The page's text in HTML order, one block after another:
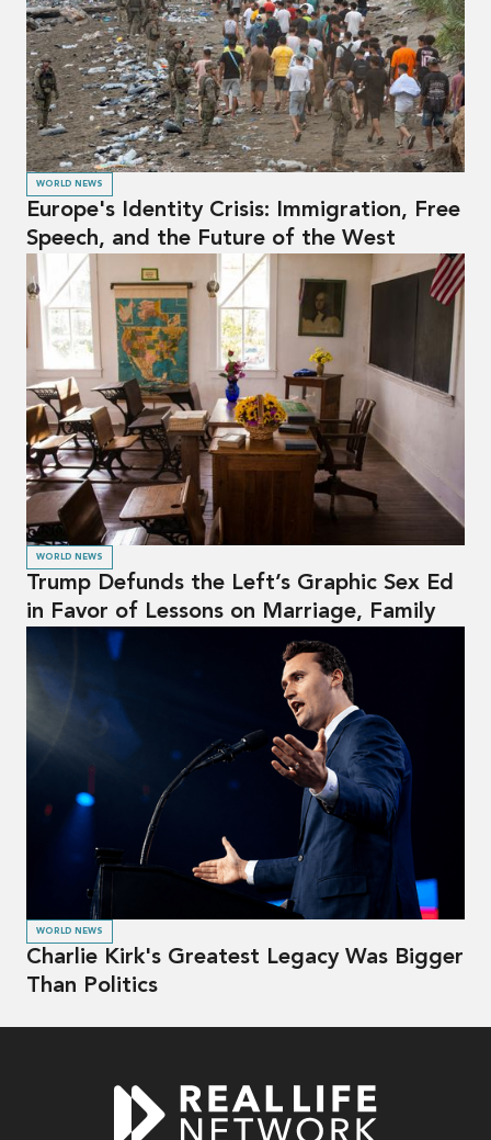
WORLD NEWS
Europe's Identity Crisis: Immigration, Free
Speech, and the Future of the West
WORLD NEWS
Trump Defunds the Left’s Graphic Sex Ed
in Favor of Lessons on Marriage, Family
WORLD NEWS
Charlie Kirk's Greatest Legacy Was Bigger
Than Politics